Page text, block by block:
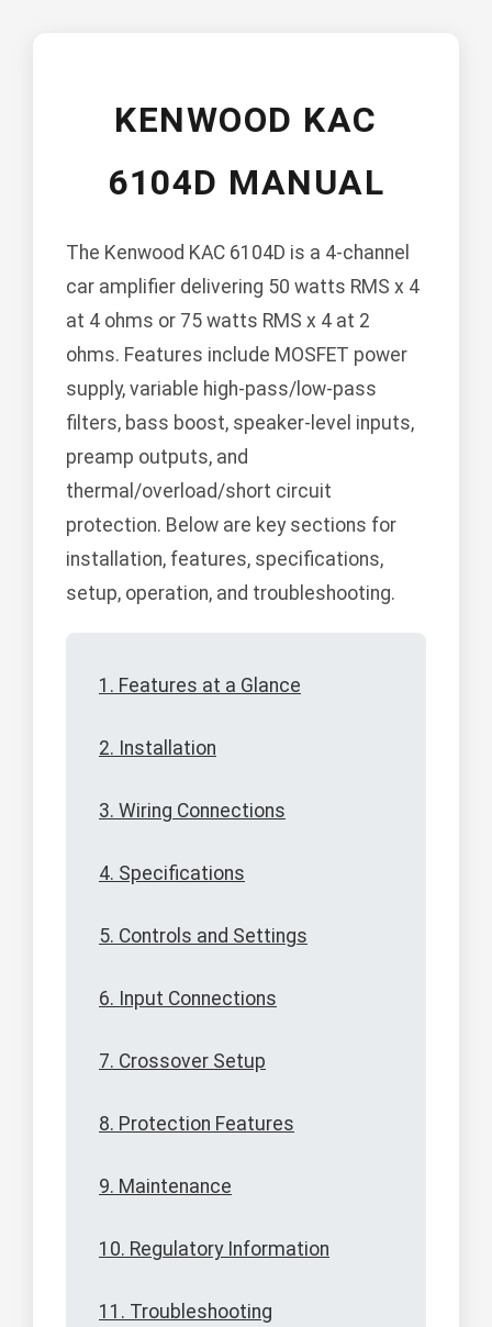
KENWOOD KAC
6104D MANUAL
The Kenwood KAC 6104D is a 4-channel
car amplifier delivering 50 watts RMS x 4
at 4 ohms or 75 watts RMS x 4 at 2
ohms. Features include MOSFET power
supply, variable high-pass/low-pass
filters, bass boost, speaker-level inputs,
preamp outputs, and
thermal/overload/short circuit
protection. Below are key sections for
installation, features, specifications,
setup, operation, and troubleshooting.
1. Features at a Glance
2. Installation
3. Wiring Connections
4. Specifications
5. Controls and Settings
6. Input Connections
7. Crossover Setup
8. Protection Features
9. Maintenance
10. Regulatory Information
11. Troubleshooting